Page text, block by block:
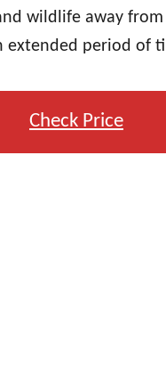
wildlife away
extended period of
Check Price